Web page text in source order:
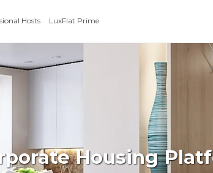
Hosts LuxFlat Prime
Housing